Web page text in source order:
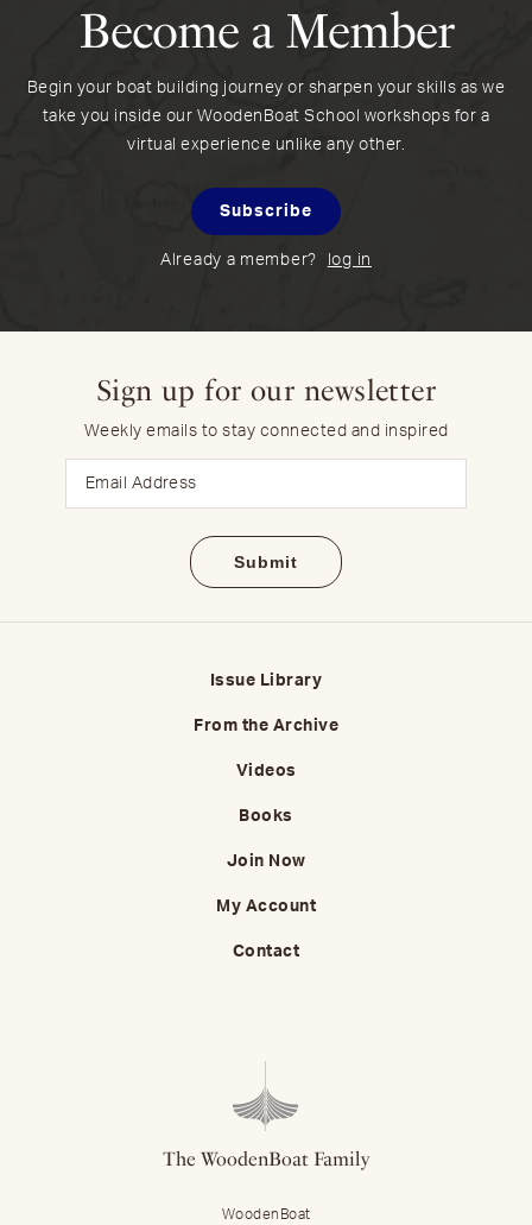
Become a Member
Begin your boat building journey or sharpen your skills as we
take you inside our WoodenBoat School workshops for a
virtual experience unlike any other.
Subscribe
Already a member? log in
Sign up for our newsletter
Weekly emails to stay connected and inspired
Issue Library
From the Archive
Videos
Books
Join Now
My Account
Contact
The WoodenBoat Family
WoodenBoat